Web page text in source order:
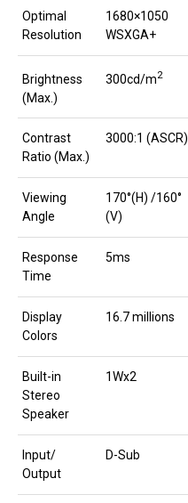
Optimal
Resolution
1680×1050
WSXGA+
Brightness
(Max.)
300cd/m2
Contrast
Ratio (Max.)
3000:1 (ASCR)
Viewing
Angle
170°(H) /160°
(V)
Response
Time
5ms
Display
Colors
16.7 millions
Built-in
Stereo
Speaker
1Wx2
Input/
Output
D-Sub